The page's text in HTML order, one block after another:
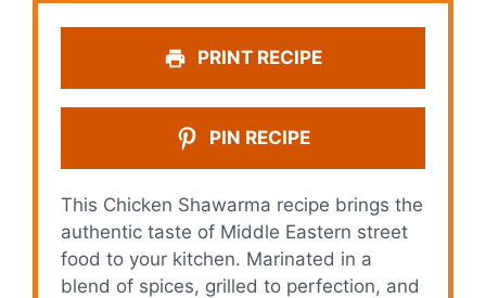
PRINT RECIPE
PIN RECIPE
This Chicken Shawarma recipe brings the
authentic taste of Middle Eastern street
food to your kitchen. Marinated in a
blend of spices, grilled to perfection, and